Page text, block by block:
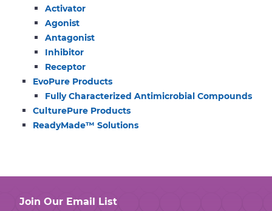
Activator
Agonist
Antagonist
Inhibitor
Receptor
EvoPure Products
Fully Characterized Antimicrobial Compounds
CulturePure Products
ReadyMade™ Solutions
Join Our Email List